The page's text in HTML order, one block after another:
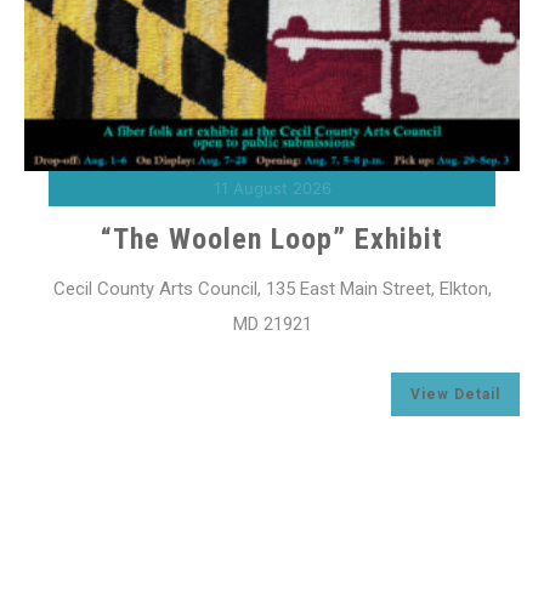
11 August 2026
“The Woolen Loop” Exhibit
Cecil County Arts Council, 135 East Main Street, Elkton,
MD 21921
View Detail